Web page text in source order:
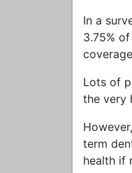
In a
3.75%
Lots of
the very
term
health if